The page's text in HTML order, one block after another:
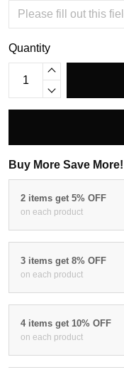
Quantity
Buy More Save More!
2 items get 5% OFF
on each product
3 items get 8% OFF
on each product
4 items get 10% OFF
on each product